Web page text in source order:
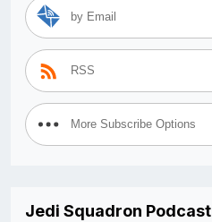
by Email
RSS
More Subscribe Options
Jedi Squadron Podcast